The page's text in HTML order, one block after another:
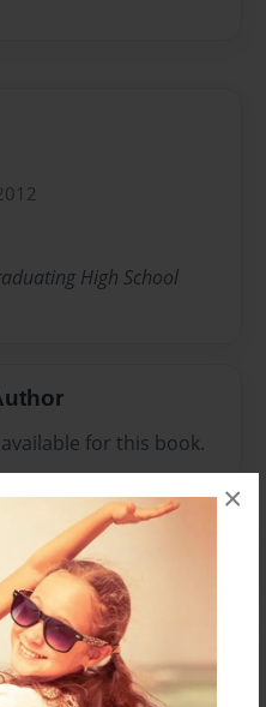
×
High School
for this book.
to add a comment.